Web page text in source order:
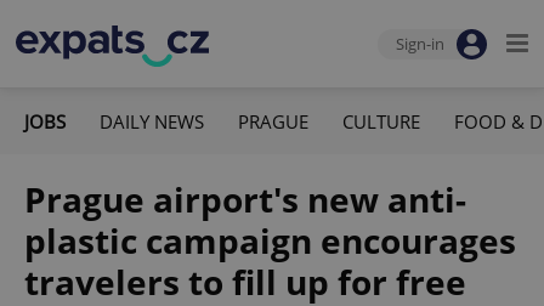
Sign-in
JOBS DAILY NEWS PRAGUE CULTURE FOOD &
Prague airport's new anti-
plastic campaign encourages
travelers to fill up for free